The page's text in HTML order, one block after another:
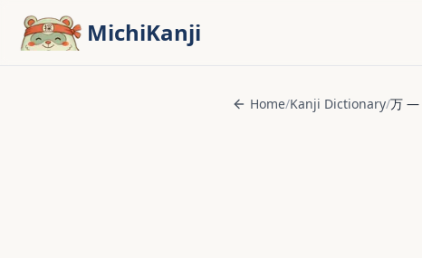
MichiKanji
Home/Kanji Dictionary/万 —